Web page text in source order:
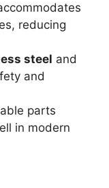
reducing
steel and
and
parts
in modern